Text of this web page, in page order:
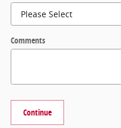
Comments
Continue